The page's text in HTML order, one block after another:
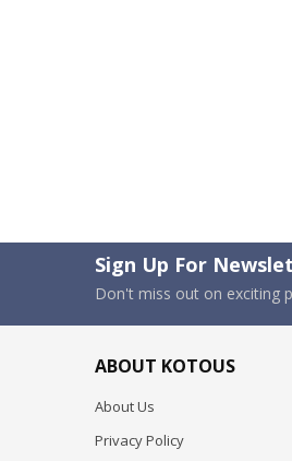
Sign Up For
Don't miss out on exciting
ABOUT KOTOUS
About Us
Privacy Policy